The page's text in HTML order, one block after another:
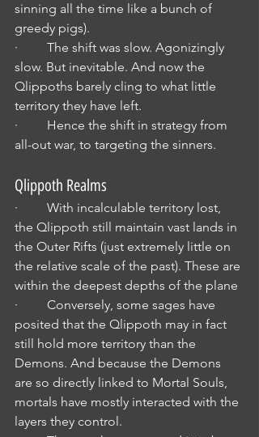
sinning all the time like a bunch of
greedy pigs).
·         The shift was slow. Agonizingly
slow. But inevitable. And now the
Qlippoths barely cling to what little
territory they have left.
·         Hence the shift in strategy from
all-out war, to targeting the sinners.
Qlippoth Realms
·         With incalculable territory lost,
the Qlippoth still maintain vast lands in
the Outer Rifts (just extremely little on
the relative scale of the past). These are
within the deepest depths of the plane
·         Conversely, some sages have
posited that the Qlippoth may in fact
still hold more territory than the
Demons. And because the Demons
are so directly linked to Mortal Souls,
mortals have mostly interacted with the
layers they control.